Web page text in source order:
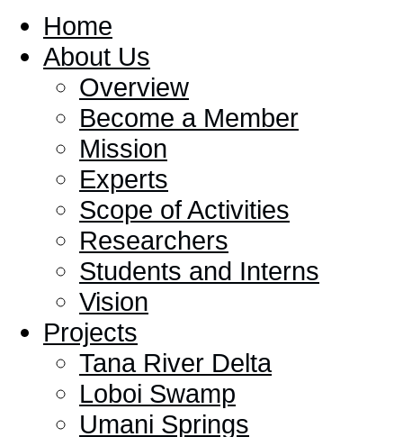
Home
About Us
Overview
Become a Member
Mission
Experts
Scope of Activities
Researchers
Students and Interns
Vision
Projects
Tana River Delta
Loboi Swamp
Umani Springs